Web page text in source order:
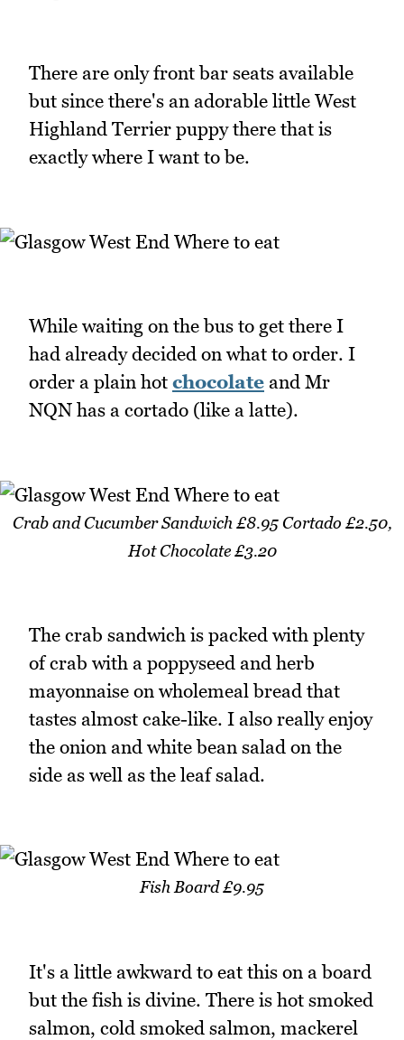
There are only front bar seats available
but since there's an adorable little West
Highland Terrier puppy there that is
exactly where I want to be.
While waiting on the bus to get there I
had already decided on what to order. I
order a plain hot chocolate and Mr
NQN has a cortado (like a latte).
Crab and Cucumber Sandwich £8.95 Cortado £2.50,
Hot Chocolate £3.20
The crab sandwich is packed with plenty
of crab with a poppyseed and herb
mayonnaise on wholemeal bread that
tastes almost cake-like. I also really enjoy
the onion and white bean salad on the
side as well as the leaf salad.
Fish Board £9.95
It's a little awkward to eat this on a board
but the fish is divine. There is hot smoked
salmon, cold smoked salmon, mackerel